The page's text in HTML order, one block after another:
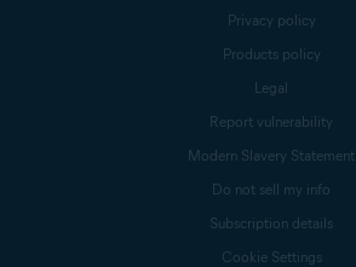
Privacy policy
Products policy
Legal
Report vulnerability
Modern Slavery Statement
Do not sell my info
Subscription details
Cookie Settings